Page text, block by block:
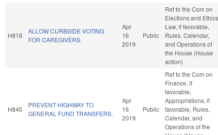
H818
ALLOW CURBSIDE VOTING
FOR CAREGIVERS.
Apr
16
2019
Public
Ref to the Com on
Elections and Ethics
Law, if favorable,
Rules, Calendar,
and Operations of
the House (House
action)
H845
PREVENT HIGHWAY TO
GENERAL FUND TRANSFERS.
Apr
16
2019
Public
Ref to the Com on
Finance, if
favorable,
Appropriations, if
favorable, Rules,
Calendar, and
Operations of the